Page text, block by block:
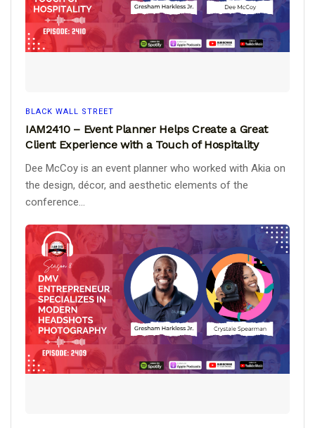
BLACK WALL STREET
IAM2410 – Event Planner Helps Create a Great
Client Experience with a Touch of Hospitality
Dee McCoy is an event planner who worked with Akia on
the design, décor, and aesthetic elements of the
conference...